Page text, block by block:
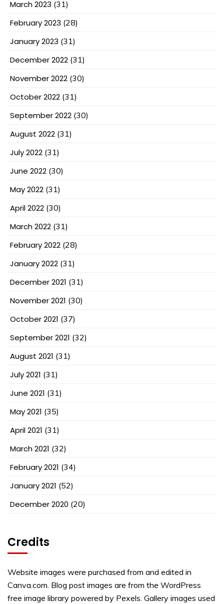
March 2023 (31)
February 2023 (28)
January 2023 (31)
December 2022 (31)
November 2022 (30)
October 2022 (31)
September 2022 (30)
August 2022 (31)
July 2022 (31)
June 2022 (30)
May 2022 (31)
April 2022 (30)
March 2022 (31)
February 2022 (28)
January 2022 (31)
December 2021 (31)
November 2021 (30)
October 2021 (37)
September 2021 (32)
August 2021 (31)
July 2021 (31)
June 2021 (31)
May 2021 (35)
April 2021 (31)
March 2021 (32)
February 2021 (34)
January 2021 (52)
December 2020 (20)
Credits
Website images were purchased from and edited in
Canva.com. Blog post images are from the WordPress
free image library powered by Pexels. Gallery images used